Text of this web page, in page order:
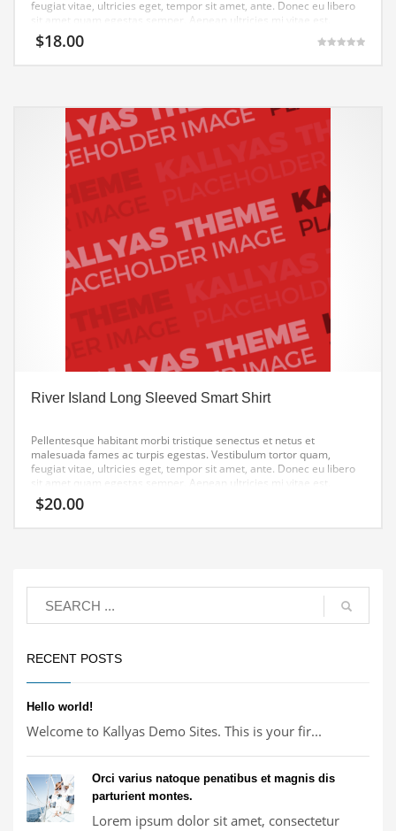
feugiat vitae, ultricies eget, tempor sit amet, ante. Donec eu libero
sit amet quam egestas semper. Aenean ultricies mi vitae est.
Mauris placerat eleifend leo.
$18.00
River Island Long Sleeved Smart Shirt
Pellentesque habitant morbi tristique senectus et netus et
malesuada fames ac turpis egestas. Vestibulum tortor quam,
feugiat vitae, ultricies eget, tempor sit amet, ante. Donec eu libero
sit amet quam egestas semper. Aenean ultricies mi vitae est.
Mauris placerat eleifend leo.
$20.00
RECENT POSTS
Hello world!
Welcome to Kallyas Demo Sites. This is your fir...
Orci varius natoque penatibus et magnis dis
parturient montes.
Lorem ipsum dolor sit amet, consectetur